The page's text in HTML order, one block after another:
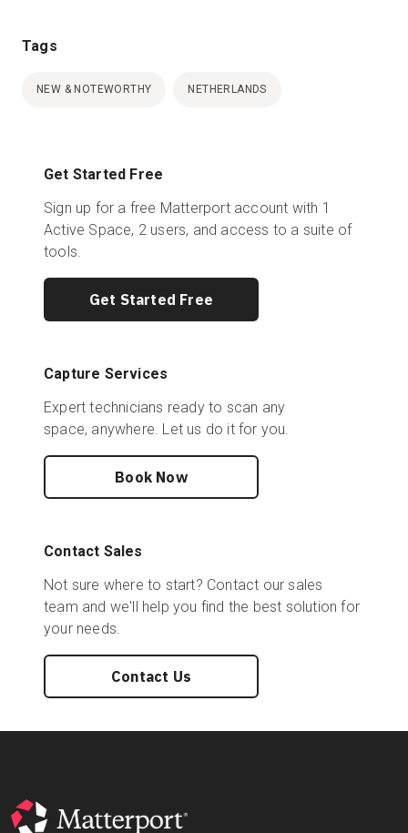
Tags
NEW & NOTEWORTHY NETHERLANDS
Get Started Free
Sign up for a free Matterport account with 1
Active Space, 2 users, and access to a suite of
tools.
Get Started Free
Capture Services
Expert technicians ready to scan any
space, anywhere. Let us do it for you.
Book Now
Contact Sales
Not sure where to start? Contact our sales
team and we'll help you find the best solution for
your needs.
Contact Us